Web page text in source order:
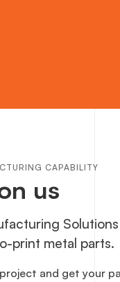
CAPABILITY
us
print metal parts.
and get your